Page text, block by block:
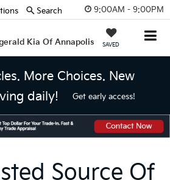
9:00AM - 9:00PM
Kia Of Annapolis SAVED
Search
More Choices. New
daily!
Get early access!
Source Of